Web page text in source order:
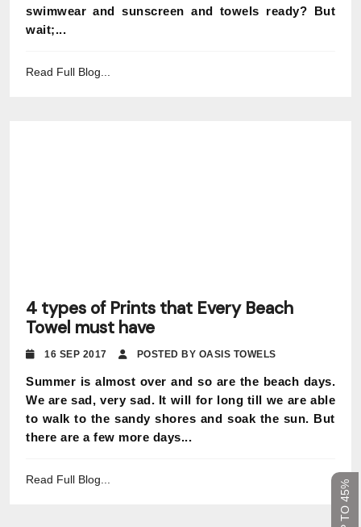
swimwear and sunscreen and towels ready? But
wait;...
Read Full Blog...
4 types of Prints that Every Beach
Towel must have
16 SEP 2017 POSTED BY OASIS TOWELS
Summer is almost over and so are the beach days.
We are sad, very sad. It will for long till we are able
to walk to the sandy shores and soak the sun. But
there are a few more days...
Read Full Blog...